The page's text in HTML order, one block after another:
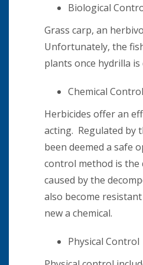
Biological
Grass carp, an
Unfortunately, the
plants once hydrilla is
Chemical Control
Herbicides offer an
acting. Regulated by
been deemed a safe
control method is
caused by the
also become
new a chemical.
Physical Control